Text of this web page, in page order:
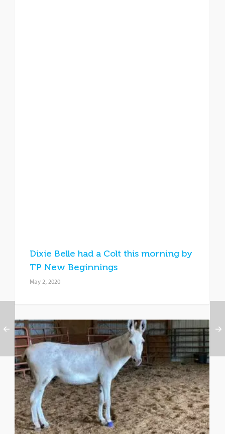
Dixie Belle had a Colt this morning by
TP New Beginnings
May 2, 2020